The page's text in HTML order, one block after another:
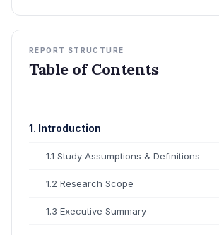
REPORT STRUCTURE
Table of Contents
1. Introduction
1.1 Study Assumptions & Definitions
1.2 Research Scope
1.3 Executive Summary